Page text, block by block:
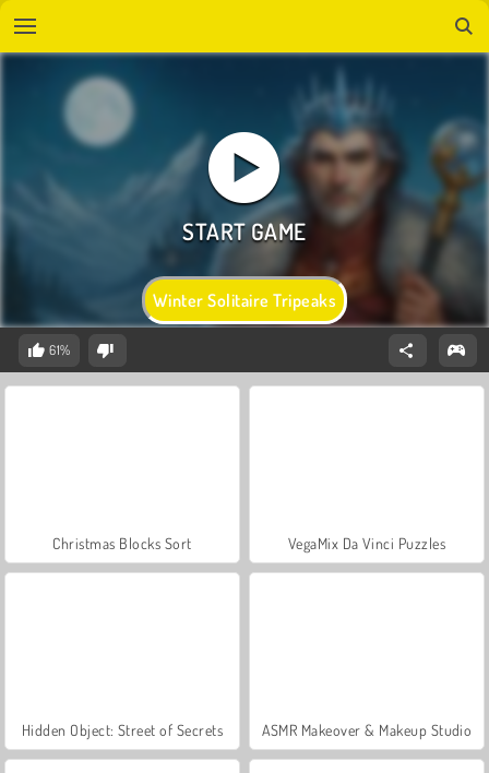
Winter Solitaire Tripeaks
61%
Christmas Blocks Sort VegaMix Da Vinci Puzzles
Hidden Object: Street of Secrets ASMR Makeover & Makeup Studio